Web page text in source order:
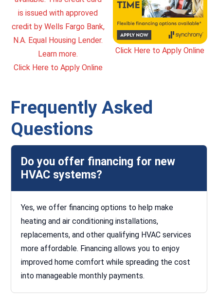
Click Here to Apply Online
Click Here to Apply Online
Frequently Asked
Questions
Do you offer financing for new
HVAC systems?
Yes, we offer financing options to help make
heating and air conditioning installations,
replacements, and other qualifying HVAC services
more affordable. Financing allows you to enjoy
improved home comfort while spreading the cost
into manageable monthly payments.